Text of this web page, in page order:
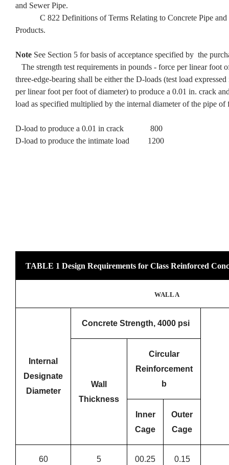
and Sewer Pipe.
C 822 Definitions of Terms Relating to Concrete Pipe and
Products.
Note See Section 5 for basis of acceptance specified by the
The strength test requirements in pounds - force per linear foot
three-edge-bearing shall be either the D-loads (test load
per linear foot per foot of diameter) to produce a 0.01 in. crack
load as specified multiplied by the internal diameter of the pipe of
D-load to produce a 0.01 in crack 800
D-load to produce the intimate load 1200
TABLE 1 Design Requirements for Class Reinforced
WALL A
Internal
Designate
Diameter
Concrete Strength, 4000 psi
Wall
Thickness
Circular
Reinforcement
b
Inner
Cage
Outer
Cage
60
5
00.25
0.15